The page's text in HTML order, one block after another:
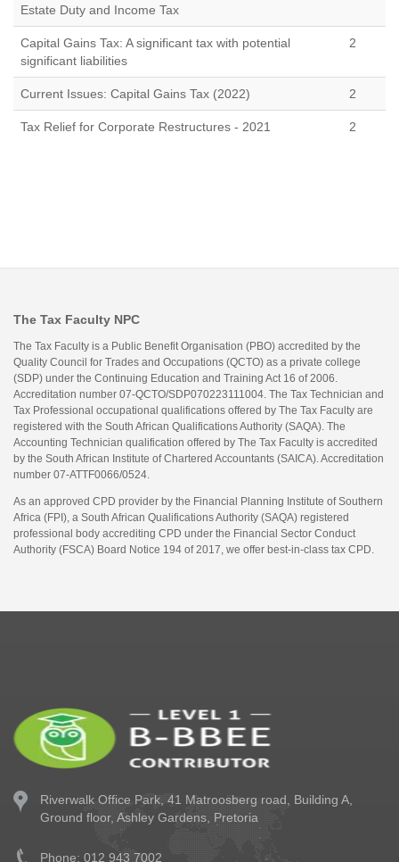
Estate Duty and Income Tax
Capital Gains Tax: A significant tax with potential
significant liabilities
2
Current Issues: Capital Gains Tax (2022) 2
Tax Relief for Corporate Restructures - 2021 2
The Tax Faculty NPC
The Tax Faculty is a Public Benefit Organisation (PBO) accredited by the
Quality Council for Trades and Occupations (QCTO) as a private college
(SDP) under the Continuing Education and Training Act 16 of 2006.
Accreditation number 07-QCTO/SDP070223111004. The Tax Technician and
Tax Professional occupational qualifications offered by The Tax Faculty are
registered with the South African Qualifications Authority (SAQA). The
Accounting Technician qualification offered by The Tax Faculty is accredited
by the South African Institute of Chartered Accountants (SAICA). Accreditation
number 07-ATTF0066/0524.
As an approved CPD provider by the Financial Planning Institute of Southern
Africa (FPI), a South African Qualifications Authority (SAQA) registered
professional body accrediting CPD under the Financial Sector Conduct
Authority (FSCA) Board Notice 194 of 2017, we offer best-in-class tax CPD.
Riverwalk Office Park, 41 Matroosberg road, Building A,
Ground floor, Ashley Gardens, Pretoria
Phone: 012 943 7002